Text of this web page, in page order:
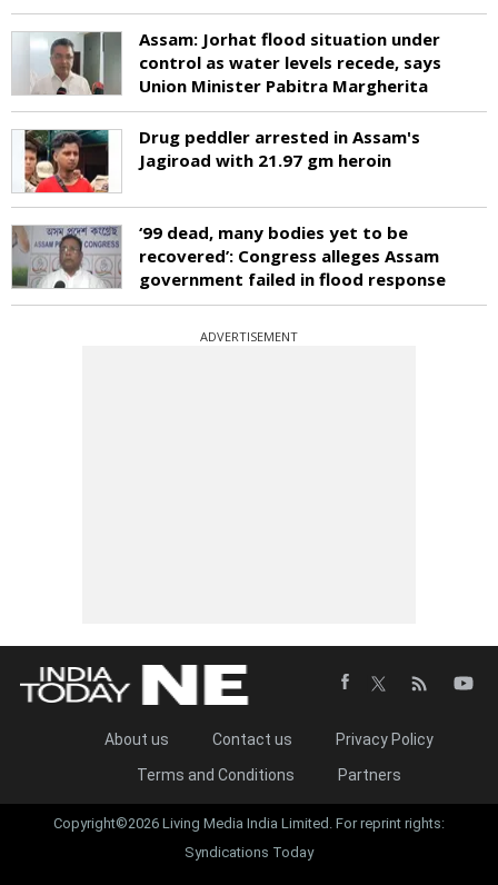
Assam: Jorhat flood situation under
control as water levels recede, says
Union Minister Pabitra Margherita
Drug peddler arrested in Assam's
Jagiroad with 21.97 gm heroin
‘99 dead, many bodies yet to be
recovered’: Congress alleges Assam
government failed in flood response
ADVERTISEMENT
About us Contact us
Privacy Policy
Terms and Conditions
Partners
Copyright©2026 Living Media India Limited. For reprint rights:
Syndications Today